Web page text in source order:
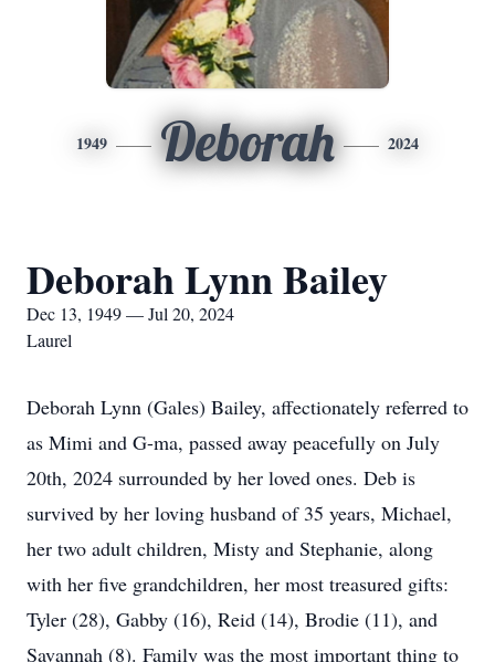
1949 Deborah 2024
Deborah Lynn Bailey
Dec 13, 1949 — Jul 20, 2024
Laurel
Deborah Lynn (Gales) Bailey, affectionately referred to
as Mimi and G-ma, passed away peacefully on July
20th, 2024 surrounded by her loved ones. Deb is
survived by her loving husband of 35 years, Michael,
her two adult children, Misty and Stephanie, along
with her five grandchildren, her most treasured gifts:
Tyler (28), Gabby (16), Reid (14), Brodie (11), and
Savannah (8). Family was the most important thing to